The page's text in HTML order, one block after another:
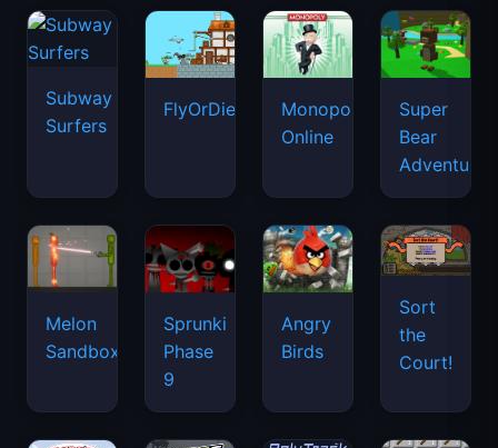
Subway
Surfers
FlyOrDie.io
Monopoly
Online
Super
Bear
Adventure
Melon
Sandbox
Sprunki
Phase
9
Angry
Birds
Sort
the
Court!